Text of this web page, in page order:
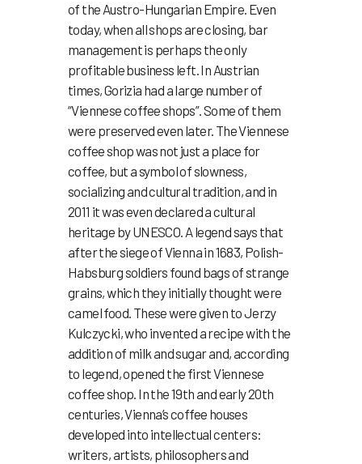
of the Austro-Hungarian Empire. Even
today, when all shops are closing, bar
management is perhaps the only
profitable business left. In Austrian
times, Gorizia had a large number of
“Viennese coffee shops”. Some of them
were preserved even later. The Viennese
coffee shop was not just a place for
coffee, but a symbol of slowness,
socializing and cultural tradition, and in
2011 it was even declared a cultural
heritage by UNESCO. A legend says that
after the siege of Vienna in 1683, Polish-
Habsburg soldiers found bags of strange
grains, which they initially thought were
camel food. These were given to Jerzy
Kulczycki, who invented a recipe with the
addition of milk and sugar and, according
to legend, opened the first Viennese
coffee shop. In the 19th and early 20th
centuries, Vienna’s coffee houses
developed into intellectual centers:
writers, artists, philosophers and